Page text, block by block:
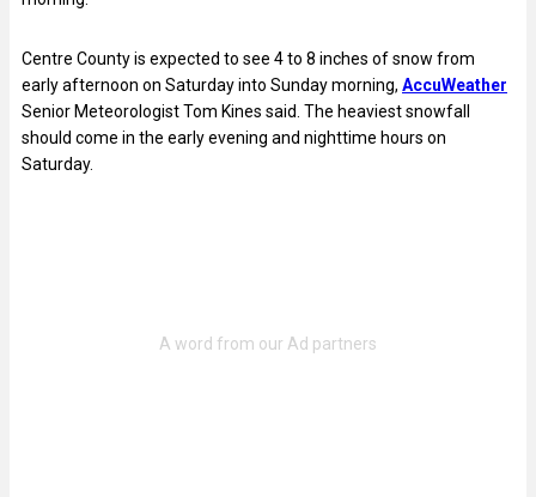
Centre County is expected to see 4 to 8 inches of snow from
early afternoon on Saturday into Sunday morning, AccuWeather
Senior Meteorologist Tom Kines said. The heaviest snowfall
should come in the early evening and nighttime hours on
Saturday.